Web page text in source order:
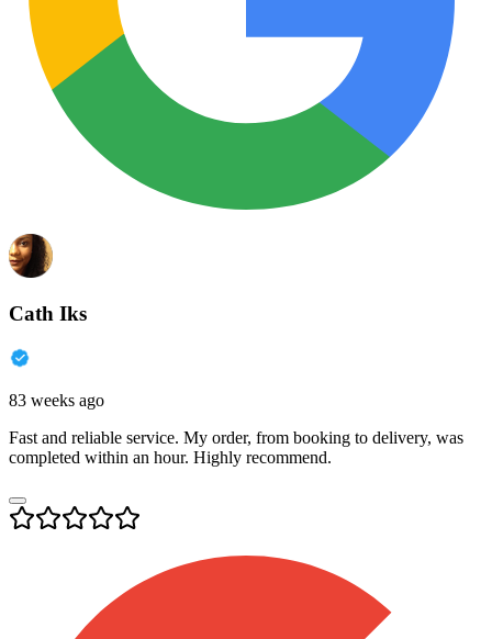
Cath Iks
83 weeks ago
Fast and reliable service. My order, from booking to delivery, was
completed within an hour. Highly recommend.